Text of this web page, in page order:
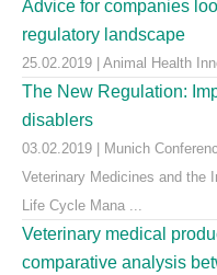
Advice for companies
regulatory landscape
25.02.2019 | Animal Health
The New Regulation:
disablers
03.02.2019 | Munich
Veterinary Medicines and the
Life Cycle Mana ...
Veterinary medical
comparative analysis